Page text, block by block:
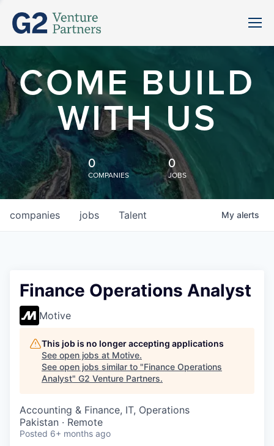
COME BUILD
WITH US
0
COMPANIES
0
JOBS
jobs
companies Talent My alerts
Finance Operations Analyst
Motive
This job is no longer accepting applications
See open jobs at Motive.
See open jobs similar to "Finance Operations
Analyst" G2 Venture Partners.
Accounting & Finance, IT, Operations
Pakistan · Remote
Posted 6+ months ago